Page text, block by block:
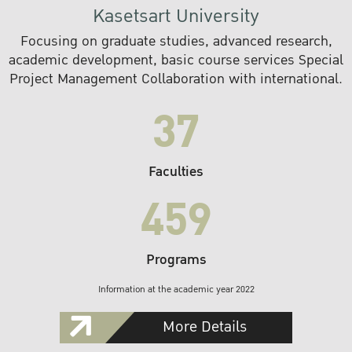
Kasetsart University
Focusing on graduate studies, advanced research,
academic development, basic course services Special
Project Management Collaboration with international.
37
Faculties
459
Programs
Information at the academic year 2022
More Details